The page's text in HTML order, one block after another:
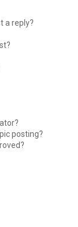
a reply?
posting?